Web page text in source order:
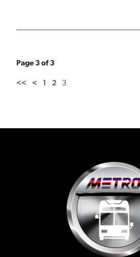
Page 3 of 3
<< < 1 2 3